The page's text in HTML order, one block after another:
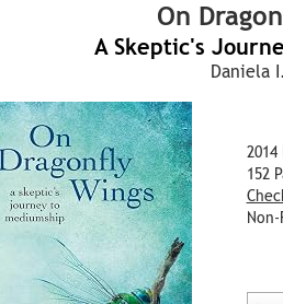
On
A Skeptic's
Daniela
2014
152